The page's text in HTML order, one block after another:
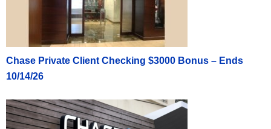
Chase Private Client Checking $3000 Bonus – Ends
10/14/26